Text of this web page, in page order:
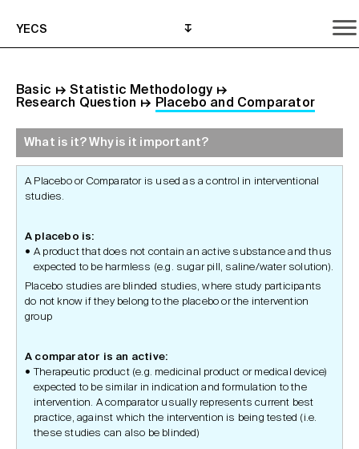
YECS
Basic ↦ Statistic Methodology ↦
Research Question ↦ Placebo and Comparator
What is it? Why is it important?
What do I need to do?
Where can I get help?
What is it? Why is it important?
A Placebo or Comparator is used as a control in interventional
studies.
A placebo is:
A product that does not contain an active substance and thus
expected to be harmless (e.g. sugar pill, saline/water solution).
Placebo studies are blinded studies, where study participants
do not know if they belong to the placebo or the intervention
group
A comparator is an active:
Therapeutic product (e.g. medicinal product or medical device)
expected to be similar in indication and formulation to the
intervention. A comparator usually represents current best
practice, against which the intervention is being tested (i.e.
these studies can also be blinded)